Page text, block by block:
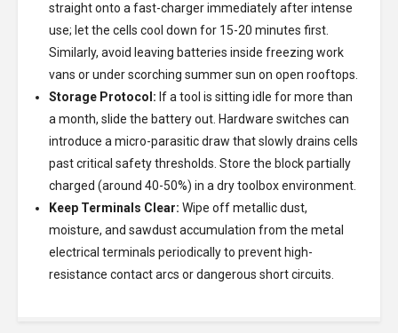
straight onto a fast-charger immediately after intense
use; let the cells cool down for 15-20 minutes first.
Similarly, avoid leaving batteries inside freezing work
vans or under scorching summer sun on open rooftops.
Storage Protocol: If a tool is sitting idle for more than
a month, slide the battery out. Hardware switches can
introduce a micro-parasitic draw that slowly drains cells
past critical safety thresholds. Store the block partially
charged (around 40-50%) in a dry toolbox environment.
Keep Terminals Clear: Wipe off metallic dust,
moisture, and sawdust accumulation from the metal
electrical terminals periodically to prevent high-
resistance contact arcs or dangerous short circuits.